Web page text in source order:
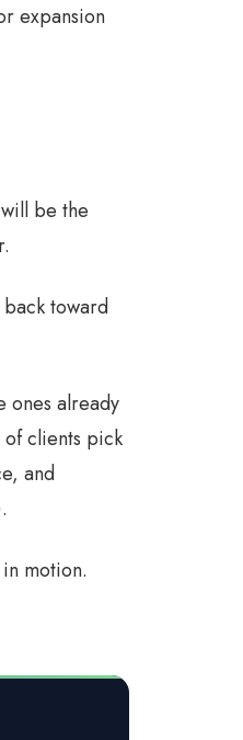
expansion
be the
back toward
ones already
clients pick
and
motion.